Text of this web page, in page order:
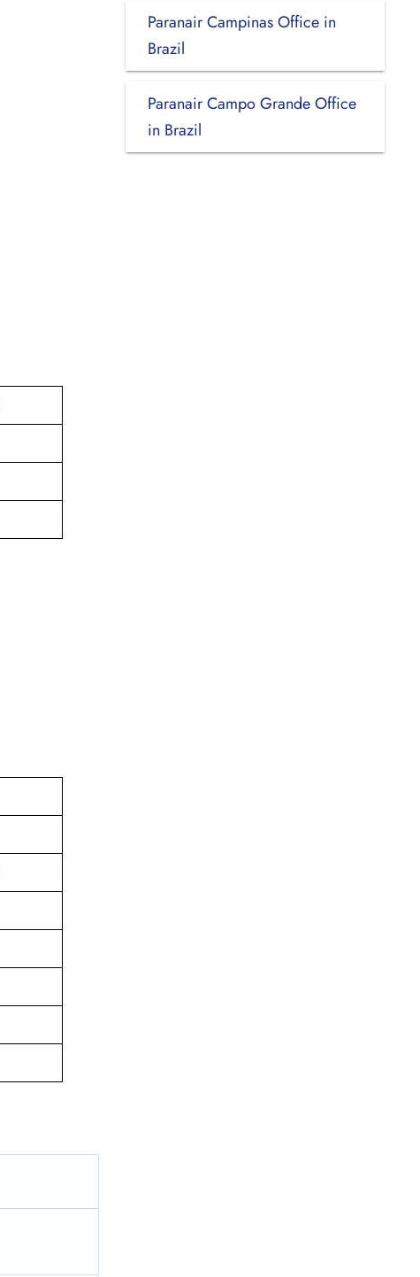
Paranair Campinas Office in
Brazil
Paranair Campo Grande Office
in Brazil